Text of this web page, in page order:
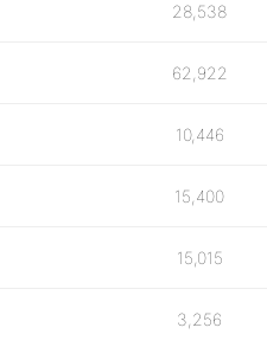
28,538
62,922
10,446
15,400
15,015
3,256